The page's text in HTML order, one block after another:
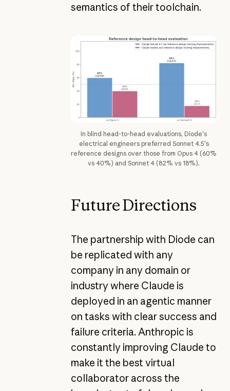
semantics of their toolchain.
In blind head-to-head evaluations, Diode's
electrical engineers preferred Sonnet 4.5's
reference designs over those from Opus 4 (60%
vs 40%) and Sonnet 4 (82% vs 18%).
Future Directions
The partnership with Diode can
be replicated with any
company in any domain or
industry where Claude is
deployed in an agentic manner
on tasks with clear success and
failure criteria. Anthropic is
constantly improving Claude to
make it the best virtual
collaborator across the